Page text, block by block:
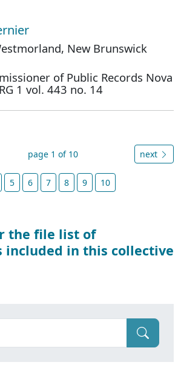
New Brunswick
of Public Records Nova
1 vol. 443 no. 14
page 1 of 10 next
5 6 7 8 9 10
the file list of
included in this collective